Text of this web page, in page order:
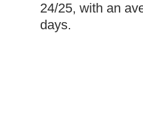
24/25, with an
days.